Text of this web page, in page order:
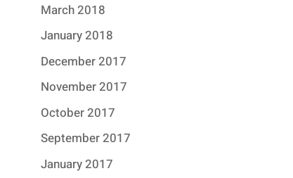
March 2018
January 2018
December 2017
November 2017
October 2017
September 2017
January 2017